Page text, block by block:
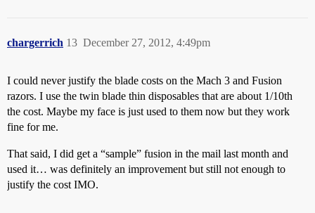
chargerrich December 27, 2012, 4:49pm
13
I could never justify the blade costs on the Mach 3 and Fusion
razors. I use the twin blade thin disposables that are about 1/10th
the cost. Maybe my face is just used to them now but they work
fine for me.
That said, I did get a “sample” fusion in the mail last month and
used it… was definitely an improvement but still not enough to
justify the cost IMO.